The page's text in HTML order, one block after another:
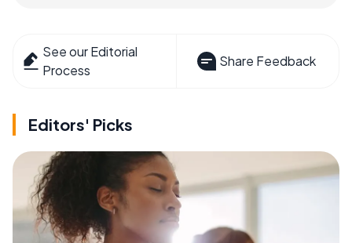
See our Editorial
Process
Share Feedback
Editors' Picks